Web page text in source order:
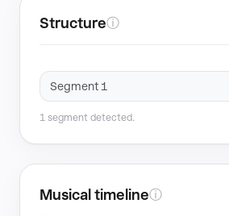
Structureⓘ
Segment 1
1 segment detected.
Musical timelineⓘ